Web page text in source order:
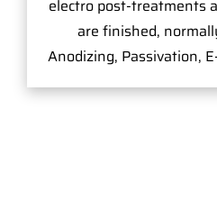
electro post-treatments
are finished,
Anodizing, Passivation,